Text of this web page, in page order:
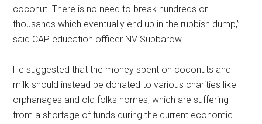
coconut. There is no need to break hundreds or
thousands which eventually end up in the rubbish dump,”
said CAP education officer NV Subbarow.
He suggested that the money spent on coconuts and
milk should instead be donated to various charities like
orphanages and old folks homes, which are suffering
from a shortage of funds during the current economic